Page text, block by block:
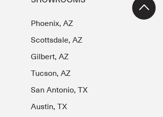
Phoenix, AZ
Scottsdale, AZ
Gilbert, AZ
Tucson, AZ
San Antonio, TX
Austin, TX